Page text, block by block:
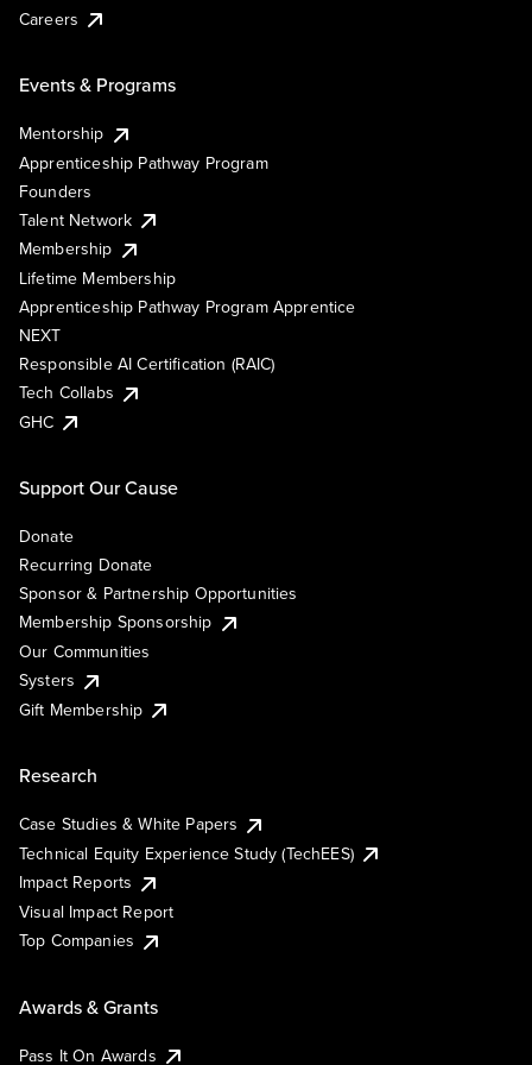
Careers
Events & Programs
Mentorship
Apprenticeship Pathway Program
Founders
Talent Network
Membership
Lifetime Membership
Apprenticeship Pathway Program Apprentice
NEXT
Responsible AI Certification (RAIC)
Tech Collabs
GHC
Support Our Cause
Donate
Recurring Donate
Sponsor & Partnership Opportunities
Membership Sponsorship
Our Communities
Systers
Gift Membership
Research
Case Studies & White Papers
Technical Equity Experience Study (TechEES)
Impact Reports
Visual Impact Report
Top Companies
Awards & Grants
Pass It On Awards